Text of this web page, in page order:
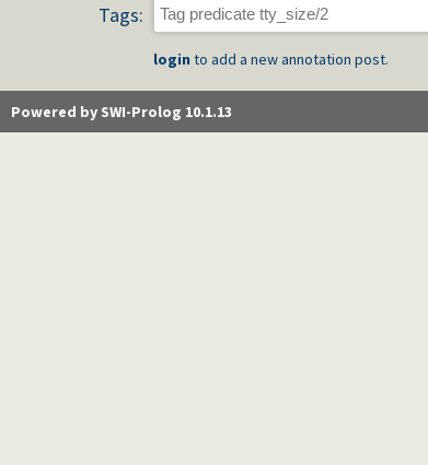
Tags:
login to add a new annotation post.
Powered by SWI-Prolog 10.1.13